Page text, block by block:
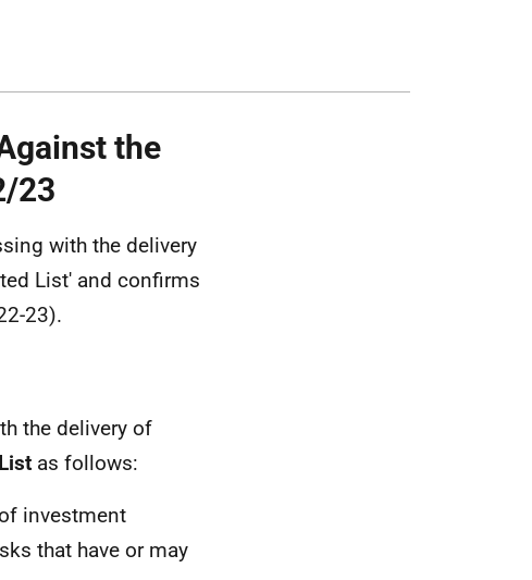
the
23
with the delivery
List' and confirms
23).
the delivery of
as follows:
investment
that have or may